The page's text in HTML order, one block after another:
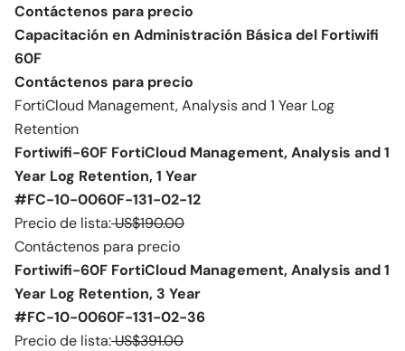
Contáctenos para precio
Capacitación en Administración Básica del Fortiwifi
60F
Contáctenos para precio
FortiCloud Management, Analysis and 1 Year Log
Retention
Fortiwifi-60F FortiCloud Management, Analysis and 1
Year Log Retention, 1 Year
#FC-10-0060F-131-02-12
Precio de lista:US$190.00
Contáctenos para precio
Fortiwifi-60F FortiCloud Management, Analysis and 1
Year Log Retention, 3 Year
#FC-10-0060F-131-02-36
Precio de lista:US$391.00